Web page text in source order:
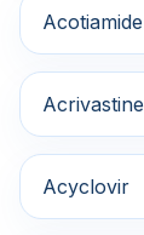
Acotiamide
Acrivastine
Acyclovir